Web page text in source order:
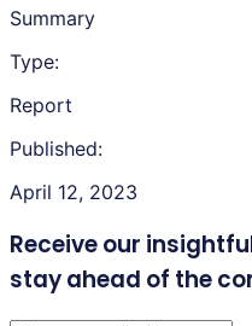
Summary
Type:
Report
Published:
April 12, 2023
Receive our
stay ahead of the